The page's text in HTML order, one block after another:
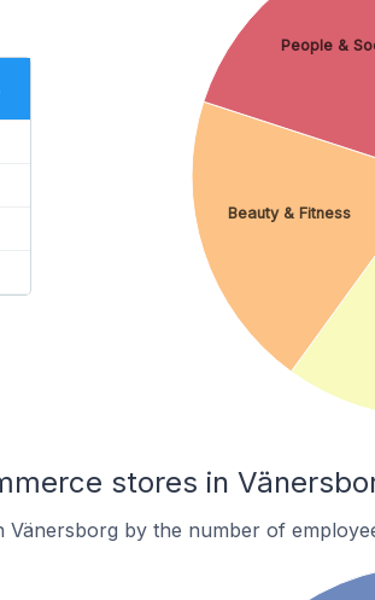
Beauty & Fitness
People &
stores in
by the number of